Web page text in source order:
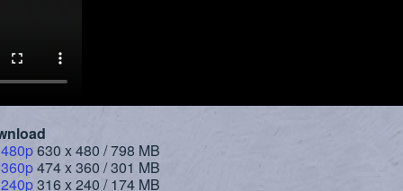
630 x 480 / 798 MB
474 x 360 / 301 MB
316 x 240 / 174 MB